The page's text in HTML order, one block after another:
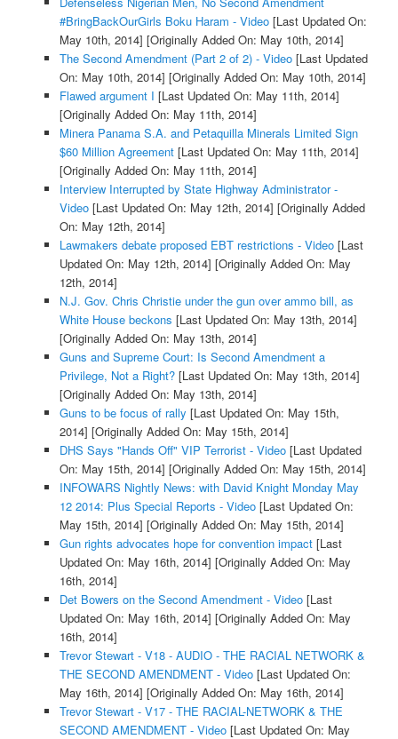
#BringBackOurGirls Boku Haram - Video[Last Updated On:
May 10th, 2014] [Originally Added On: May 10th, 2014]
The Second Amendment (Part 2 of 2) - Video[Last Updated
On: May 10th, 2014] [Originally Added On: May 10th, 2014]
Flawed argument I [Last Updated On: May 11th, 2014]
[Originally Added On: May 11th, 2014]
Minera Panama S.A. and Petaquilla Minerals Limited Sign
$60 Million Agreement[Last Updated On: May 11th, 2014]
[Originally Added On: May 11th, 2014]
Interview Interrupted by State Highway Administrator -
Video[Last Updated On: May 12th, 2014] [Originally Added
On: May 12th, 2014]
Lawmakers debate proposed EBT restrictions - Video[Last
Updated On: May 12th, 2014] [Originally Added On: May
12th, 2014]
N.J. Gov. Chris Christie under the gun over ammo bill, as
White House beckons [Last Updated On: May 13th, 2014]
[Originally Added On: May 13th, 2014]
Guns and Supreme Court: Is Second Amendment a
Privilege, Not a Right?[Last Updated On: May 13th, 2014]
[Originally Added On: May 13th, 2014]
Guns to be focus of rally [Last Updated On: May 15th,
2014] [Originally Added On: May 15th, 2014]
DHS Says "Hands Off" VIP Terrorist - Video[Last Updated
On: May 15th, 2014] [Originally Added On: May 15th, 2014]
INFOWARS Nightly News: with David Knight Monday May
12 2014: Plus Special Reports - Video[Last Updated On:
May 15th, 2014] [Originally Added On: May 15th, 2014]
Gun rights advocates hope for convention impact[Last
Updated On: May 16th, 2014] [Originally Added On: May
16th, 2014]
Det Bowers on the Second Amendment - Video[Last
Updated On: May 16th, 2014] [Originally Added On: May
16th, 2014]
Trevor Stewart - V18 - AUDIO - THE RACIAL NETWORK &
THE SECOND AMENDMENT - Video[Last Updated On:
May 16th, 2014] [Originally Added On: May 16th, 2014]
Trevor Stewart - V17 - THE RACIAL-NETWORK & THE
SECOND AMENDMENT - Video[Last Updated On: May